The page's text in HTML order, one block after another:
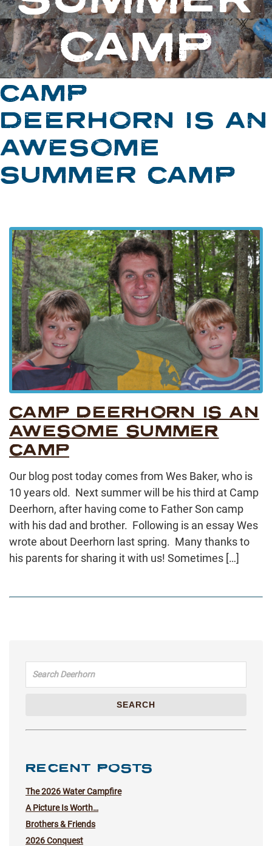
CAMP
CAMP
DEERHORN IS AN
AWESOME
SUMMER CAMP
CAMP DEERHORN IS AN
AWESOME SUMMER
CAMP
Our blog post today comes from Wes Baker, who is
10 years old. Next summer will be his third at Camp
Deerhorn, after having come to Father Son camp
with his dad and brother. Following is an essay Wes
wrote about Deerhorn last spring. Many thanks to
his parents for sharing it with us! Sometimes […]
Search for:
SEARCH
RECENT POSTS
The 2026 Water Campfire
A Picture Is Worth…
Brothers & Friends
2026 Conquest